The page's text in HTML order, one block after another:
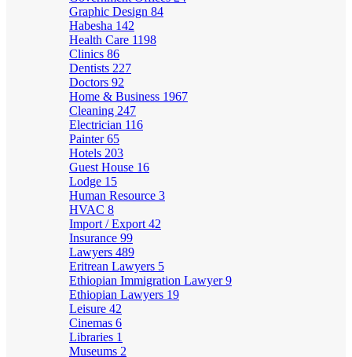
Graphic Design 84
Habesha 142
Health Care 1198
Clinics 86
Dentists 227
Doctors 92
Home & Business 1967
Cleaning 247
Electrician 116
Painter65
Hotels 203
Guest House 16
Lodge 15
Human Resource 3
HVAC 8
Import / Export 42
Insurance 99
Lawyers 489
Eritrean Lawyers 5
Ethiopian Immigration Lawyer9
Ethiopian Lawyers 19
Leisure 42
Cinemas 6
Libraries 1
Museums 2